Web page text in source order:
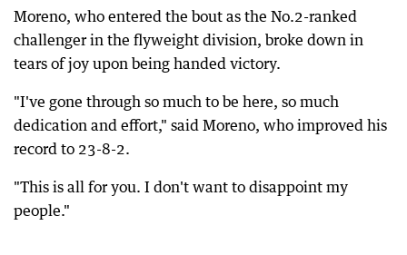
Moreno, who entered the bout as the No.2-ranked
challenger in the flyweight division, broke down in
tears of joy upon being handed victory.
"I've gone through so much to be here, so much
dedication and effort," said Moreno, who improved his
record to 23-8-2.
"This is all for you. I don't want to disappoint my
people."